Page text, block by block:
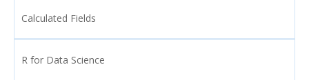
Calculated Fields
R for Data Science